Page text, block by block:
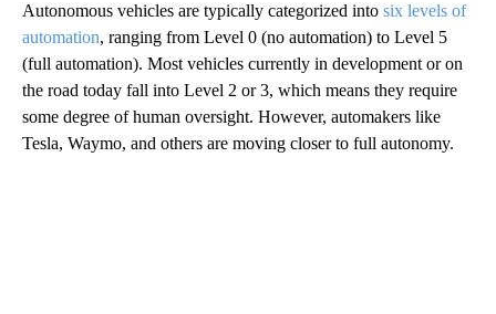
Autonomous vehicles are typically categorized into six levels of
automation, ranging from Level 0 (no automation) to Level 5
(full automation). Most vehicles currently in development or on
the road today fall into Level 2 or 3, which means they require
some degree of human oversight. However, automakers like
Tesla, Waymo, and others are moving closer to full autonomy.